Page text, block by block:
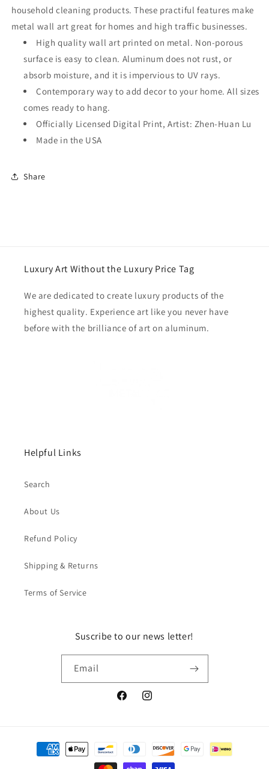
household cleaning products. These practiful features make
metal wall art great for homes and high traffic businesses.
High quality wall art printed on metal. Non-porous
surface is easy to clean. Aluminum does not rust, or
absorb moisture, and it is impervious to UV rays.
Contemporary way to add decor to your home. All sizes
comes ready to hang.
Officially Licensed Digital Print, Artist: Zhen-Huan Lu
Made in the USA
Share
Luxury Art Without the Luxury Price Tag
We are dedicated to create luxury products of the
highest quality. Experience art like you never have
before with the brilliance of art on aluminum.
Helpful Links
Search
About Us
Refund Policy
Shipping & Returns
Terms of Service
Suscribe to our news letter!
Email
FacebookInstagram
Payment
methods